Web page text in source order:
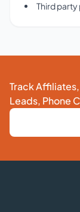
Third
Track
Leads, Phone